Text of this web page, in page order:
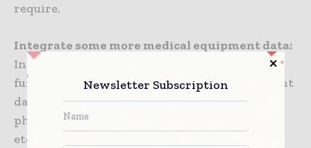
require.
Integrate some more medical equipment data:
In the future, digital signage may as well
further integrate numerous medical equipment
data within the hospital, like patients’
physiological data, use of medical equipment,
etc., in order to provide more competitive,
Newsletter Subscription